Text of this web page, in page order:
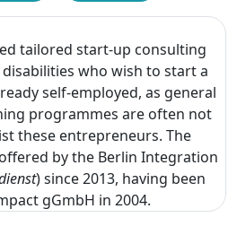
tailored start-up consulting
who wish to start a
self-employed, as general
programmes are often not
these entrepreneurs. The
by the Berlin Integration
) since 2013, having been
gGmbH in 2004.